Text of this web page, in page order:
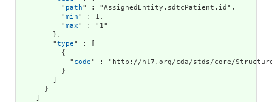
          "
path" : "AssignedEntity.sdtcPatient.id",
          "
min" : 1,
          "
max" : "1"
        },
        "
type" : [
          {
            "
code" : "http://hl7.org/cda/stds/core/
          }
        ]
      }
    ]